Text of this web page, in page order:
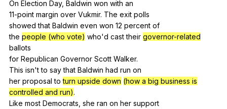
On Election Day, Baldwin won with an
11-point margin over Vukmir. The exit polls
showedthat Baldwin even won 12 percent of
the people (who vote) who'd cast their governor-related
ballots
for Republican Governor Scott Walker.
This isn'tto say that Baldwin had run on
her proposal to turn upside down (how a big business is
controlled and run).
Like most Democrats she ran on her support